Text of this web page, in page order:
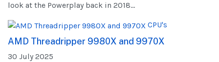
look at the Powerplay back in 2018...
CPU's
AMD Threadripper 9980X and 9970X
30 July 2025